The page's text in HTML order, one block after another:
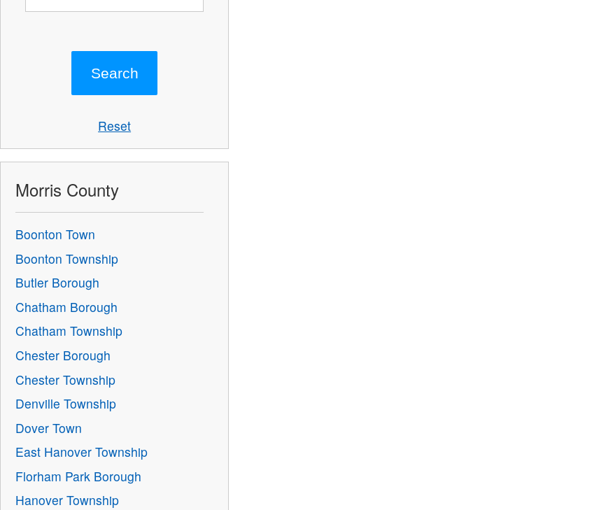
Reset
Morris County
Boonton Town
Boonton Township
Butler Borough
Chatham Borough
Chatham Township
Chester Borough
Chester Township
Denville Township
Dover Town
East Hanover Township
Florham Park Borough
Hanover Township